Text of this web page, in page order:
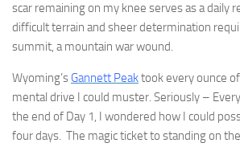
scar remaining on my knee serves as a daily
difficult terrain and sheer determination
summit, a mountain war wound.
Wyoming’s Gannett Peaktook every ounce
mental drive I could muster. Seriously –
the end of Day 1, I wondered how I could
four days. The magic ticket to standing on